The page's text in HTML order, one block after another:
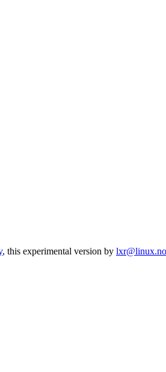
, this experimental version by lxr@linux.no